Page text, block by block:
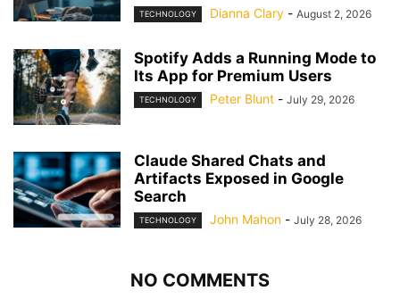
TECHNOLOGY Dianna Clary - August 2, 2026
Spotify Adds a Running Mode to
Its App for Premium Users
TECHNOLOGY Peter Blunt - July 29, 2026
Claude Shared Chats and
Artifacts Exposed in Google
Search
TECHNOLOGY John Mahon - July 28, 2026
NO COMMENTS